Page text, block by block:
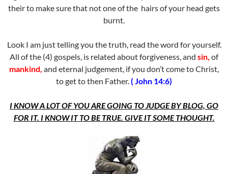
their to make sure that not one of the hairs of your head gets
burnt.
Look I am just telling you the truth, read the word for yourself.
All of the (4) gospels, is related about forgiveness, and sin, of
mankind, and eternal judgement, if you don’t come to Christ,
to get to then Father.( John 14:6)
I KNOW A LOT OF YOU ARE GOING TO JUDGE BY BLOG, GO
FOR IT. I KNOW IT TO BE TRUE. GIVE IT SOME THOUGHT.